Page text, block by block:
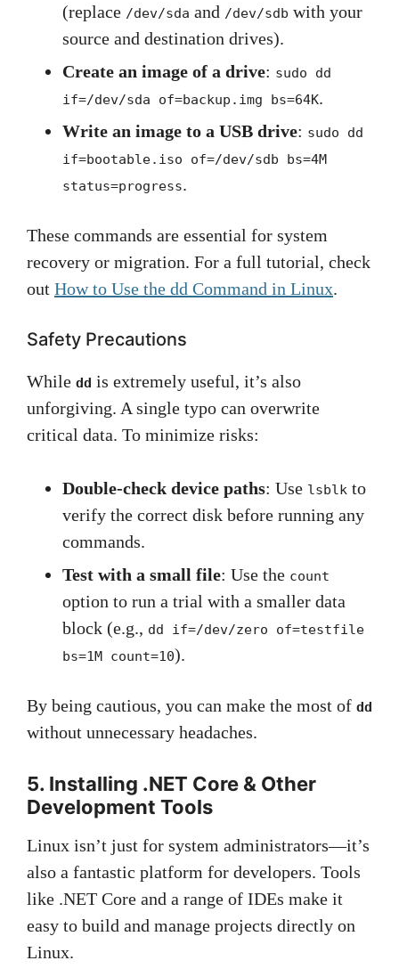
(replace /dev/sda and /dev/sdb with your
source and destination drives).
Create an image of a drive: sudo dd
if=/dev/sda of=backup.img bs=64K.
Write an image to a USB drive: sudo dd
if=bootable.iso of=/dev/sdb bs=4M
status=progress.
These commands are essential for system
recovery or migration. For a full tutorial, check
out How to Use the dd Command in Linux.
Safety Precautions
While dd is extremely useful, it’s also
unforgiving. A single typo can overwrite
critical data. To minimize risks:
Double-check device paths: Use lsblk to
verify the correct disk before running any
commands.
Test with a small file: Use the count
option to run a trial with a smaller data
block (e.g., dd if=/dev/zero of=testfile
bs=1M count=10).
By being cautious, you can make the most of dd
without unnecessary headaches.
5. Installing .NET Core & Other
Development Tools
Linux isn’t just for system administrators—it’s
also a fantastic platform for developers. Tools
like .NET Core and a range of IDEs make it
easy to build and manage projects directly on
Linux.